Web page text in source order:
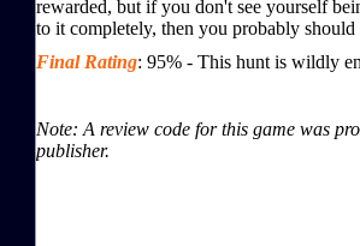
rewarded, but if you don't see yourself
to it completely, then you probably should
Final Rating: 95% - This hunt is wildly
Note: A review code for this game was
publisher.